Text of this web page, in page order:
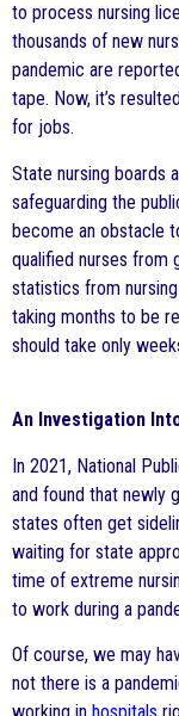
to process nursing
thousands of new
pandemic are
tape. Now, it’s
for jobs.
State nursing boards
safeguarding the
become an obstacle
qualified nurses from
statistics from
taking months to be
should take only
An Investigation
In 2021, National
and found that newly
states often get
waiting for state
time of extreme
to work during a
Of course, we may
not there is a